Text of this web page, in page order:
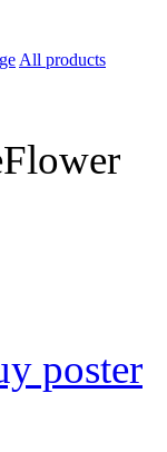
All products
poster